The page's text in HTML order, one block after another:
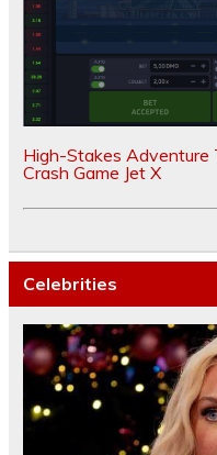
High-Stakes Adventure
Crash Game Jet X
Celebrities